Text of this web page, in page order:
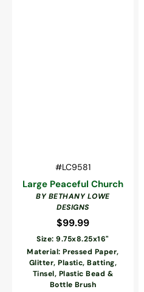
SKU:
#LC9581
Large Peaceful Church
Vendor:
BY BETHANY LOWE
DESIGNS
Regular
price
$99.99
Size: 9.75x8.25x16"
Material: Pressed Paper,
Glitter, Plastic, Batting,
Tinsel, Plastic Bead &
Bottle Brush